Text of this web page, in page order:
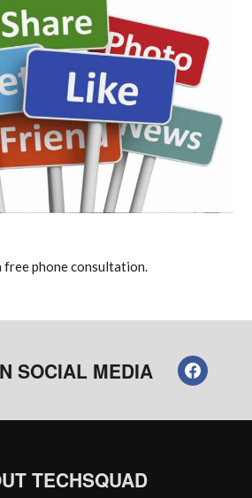
free phone consultation.
SOCIAL MEDIA
TECHSQUAD